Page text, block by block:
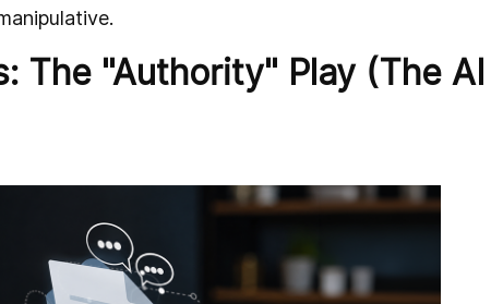
The "Authority" Play (The AI